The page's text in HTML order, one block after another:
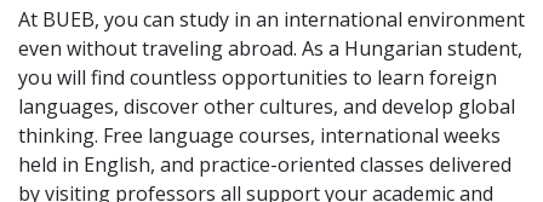
At BUEB, you can study in an international environment
even without traveling abroad. As a Hungarian student,
you will find countless opportunities to learn foreign
languages, discover other cultures, and develop global
thinking. Free language courses, international weeks
held in English, and practice-oriented classes delivered
by visiting professors all support your academic and